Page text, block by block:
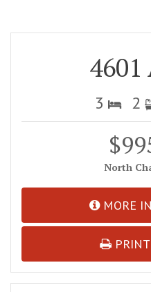
4601
3 2
North
MORE
PRINT